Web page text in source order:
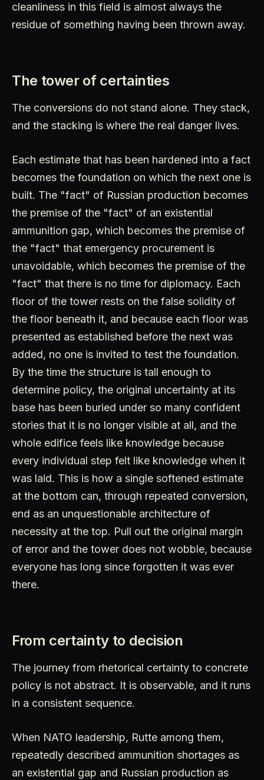
cleanliness in this field is almost always the
residue of something having been thrown away.
The tower of certainties
The conversions do not stand alone. They stack,
and the stacking is where the real danger lives.
Each estimate that has been hardened into a fact
becomes the foundation on which the next one is
built. The "fact" of Russian production becomes
the premise of the "fact" of an existential
ammunition gap, which becomes the premise of
the "fact" that emergency procurement is
unavoidable, which becomes the premise of the
"fact" that there is no time for diplomacy. Each
floor of the tower rests on the false solidity of
the floor beneath it, and because each floor was
presented as established before the next was
added, no one is invited to test the foundation.
By the time the structure is tall enough to
determine policy, the original uncertainty at its
base has been buried under so many confident
stories that it is no longer visible at all, and the
whole edifice feels like knowledge because
every individual step felt like knowledge when it
was laid. This is how a single softened estimate
at the bottom can, through repeated conversion,
end as an unquestionable architecture of
necessity at the top. Pull out the original margin
of error and the tower does not wobble, because
everyone has long since forgotten it was ever
there.
From certainty to decision
The journey from rhetorical certainty to concrete
policy is not abstract. It is observable, and it runs
in a consistent sequence.
When NATO leadership, Rutte among them,
repeatedly described ammunition shortages as
an existential gap and Russian production as